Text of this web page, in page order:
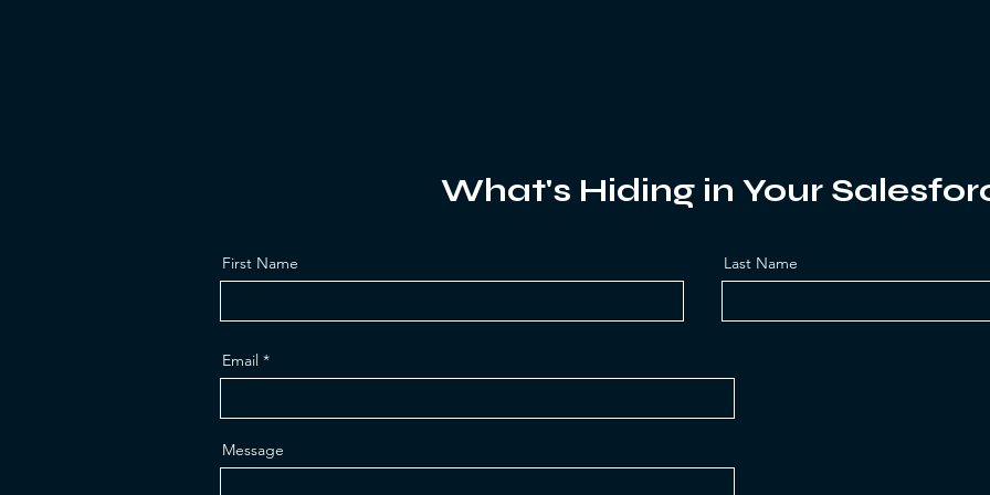
What's Hiding in Your
First Name Last Name
Email
Message